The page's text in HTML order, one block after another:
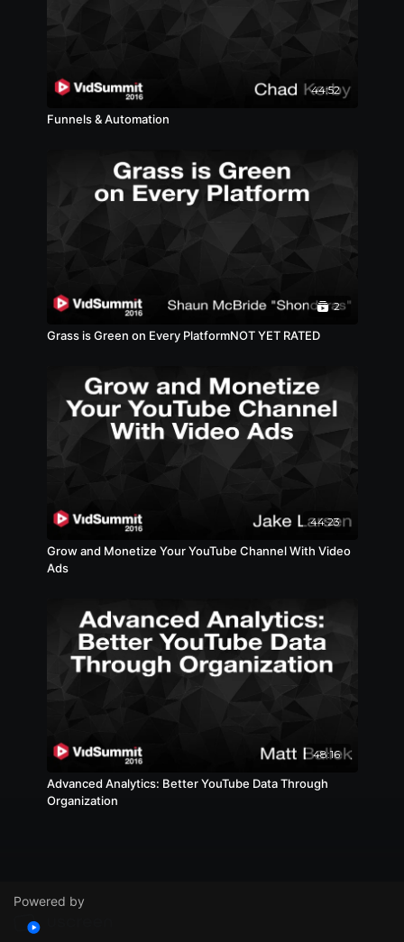
44:52
Funnels & Automation
2
Grass is Green on Every PlatformNOT YET RATED
44:23
Grow and Monetize Your YouTube Channel With Video
Ads
48:16
Advanced Analytics: Better YouTube Data Through
Organization
Powered by